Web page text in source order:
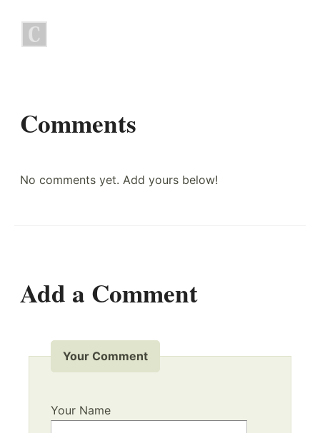
Comments
No comments yet. Add yours below!
Add a Comment
Your Comment
Your Name